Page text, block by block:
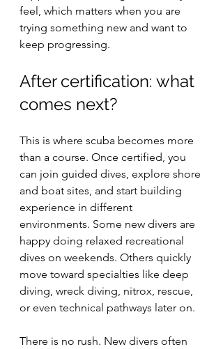
feel, which matters when you are
trying something new and want to
keep progressing.
After certification: what
comes next?
This is where scuba becomes more
than a course. Once certified, you
can join guided dives, explore shore
and boat sites, and start building
experience in different
environments. Some new divers are
happy doing relaxed recreational
dives on weekends. Others quickly
move toward specialties like deep
diving, wreck diving, nitrox, rescue,
or even technical pathways later on.
There is no rush. New divers often